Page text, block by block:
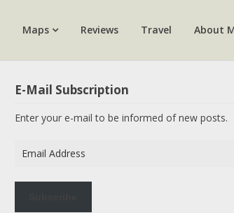
Maps Reviews Travel About
E-Mail Subscription
Enter your e-mail to be informed of new posts.
Address